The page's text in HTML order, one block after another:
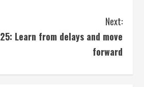
Next:
Learn from delays and move
forward